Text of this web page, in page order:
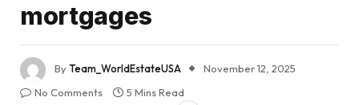
mortgages
ByTeam_WorldEstateUSA
November 12, 2025
No Comments
5 Mins Read